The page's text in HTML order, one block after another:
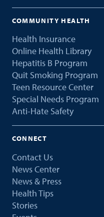
COMMUNITY HEALTH
Health Insurance
Online Health Library
Hepatitis B Program
Quit Smoking Program
Teen Resource Center
Special Needs Program
Anti-Hate Safety
CONNECT
Contact Us
News Center
News & Press
Health Tips
Stories